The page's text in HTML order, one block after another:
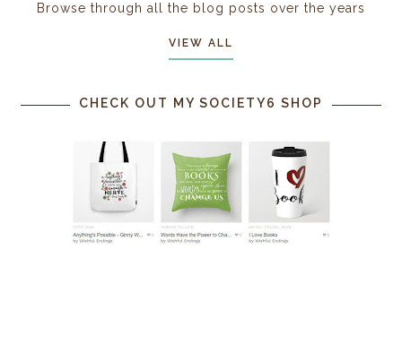
Browse through all the blog posts over the years
VIEW ALL
CHECK OUT MY SOCIETY6 SHOP